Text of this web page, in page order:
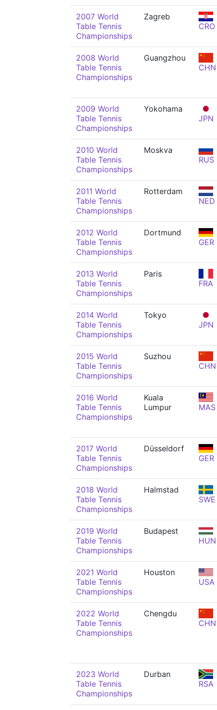
2007 World
Table Tennis
Championships
Zagreb
CRO
2008 World
Table Tennis
Championships
Guangzhou
CHN
2009 World
Table Tennis
Championships
Yokohama
JPN
2010 World
Table Tennis
Championships
Moskva
RUS
2011 World
Table Tennis
Championships
Rotterdam
NED
2012 World
Table Tennis
Championships
Dortmund
GER
2013 World
Table Tennis
Championships
Paris
FRA
2014 World
Table Tennis
Championships
Tokyo
JPN
2015 World
Table Tennis
Championships
Suzhou
CHN
2016 World
Table Tennis
Championships
Kuala
Lumpur
MAS
2017 World
Table Tennis
Championships
Düsseldorf
GER
2018 World
Table Tennis
Championships
Halmstad
SWE
2019 World
Table Tennis
Championships
Budapest
HUN
2021 World
Table Tennis
Championships
Houston
USA
2022 World
Table Tennis
Championships
Chengdu
CHN
2023 World
Table Tennis
Championships
Durban
RSA